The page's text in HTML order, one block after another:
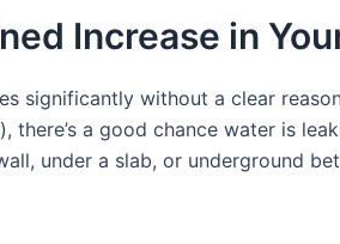
Increase in
significantly without a clear
there’s a good chance water is
under a slab, or underground